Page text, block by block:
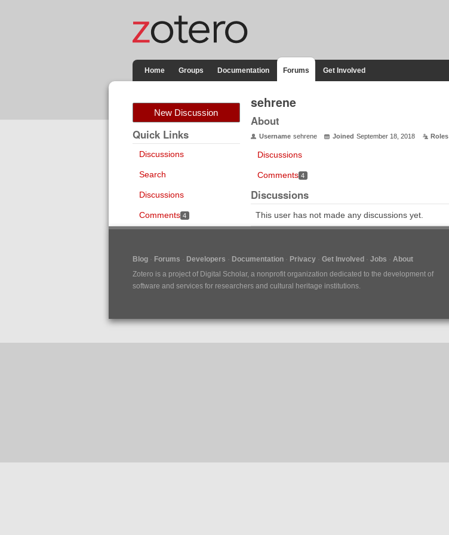
Home Groups Documentation Forums Get Involved
New Discussion
Quick Links
Discussions
Search
Discussions
Comments 4
sehrene
About
Username sehrene Joined September 18, 2018 Roles
Discussions
Comments 4
Discussions
This user has not made any discussions yet.
Blog Forums Developers Documentation Privacy Get Involved Jobs
About
Zotero is a project of Digital Scholar, a nonprofit organization dedicated to the development of
software and services for researchers and cultural heritage institutions.